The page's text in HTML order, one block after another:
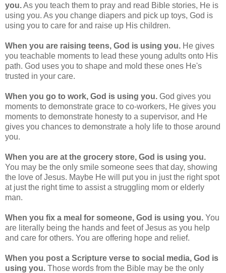
you.As you teach them to pray and read Bible stories, He is
using you. As you change diapers and pick up toys, God is
using you to care for and raise up His children.
When you are raising teens, God is using you. He gives
you teachable moments to lead these young adults onto His
path. God uses you to shape and mold these ones He's
trusted in your care.
When you go to work, God is using you. God gives you
moments to demonstrate grace to co-workers, He gives you
moments to demonstrate honesty to a supervisor, and He
gives you chances to demonstrate a holy life to those around
you.
When you are at the grocery store, God is using you.
You may be the only smile someone sees that day, showing
the love of Jesus. Maybe He will put you in just the right spot
at just the right time to assist a struggling mom or elderly
man.
When you fix a meal for someone, God is using you. You
are literally being the hands and feet of Jesus as you help
and care for others. You are offering hope and relief.
When you post a Scripture verse to social media, God is
using you. Those words from the Bible may be the only